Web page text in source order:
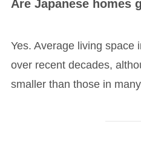
Are Japanese homes
Yes. Average living space
over recent decades,
smaller than those in